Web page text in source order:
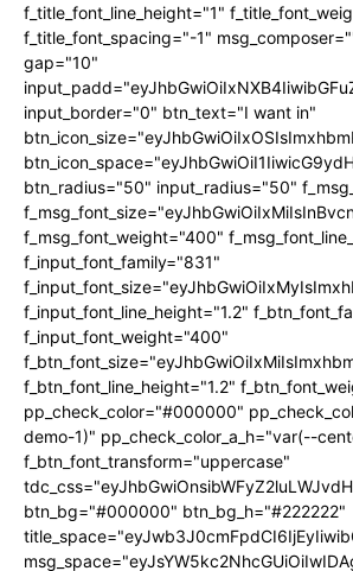
f_title_font_line_height="1"
f_title_font_spacing="-1"
gap="10"
input_border="0" btn_text="I want in"
btn_radius="50" input_radius="50"
f_msg_font_weight="400"
f_input_font_family="831"
f_input_font_line_height="1.2"
f_input_font_weight="400"
f_btn_font_line_height="1.2"
pp_check_color="#000000"
demo-1)" pp_check_color_a_h="var(--
f_btn_font_transform="uppercase"
btn_bg="#000000" btn_bg_h="#222222"